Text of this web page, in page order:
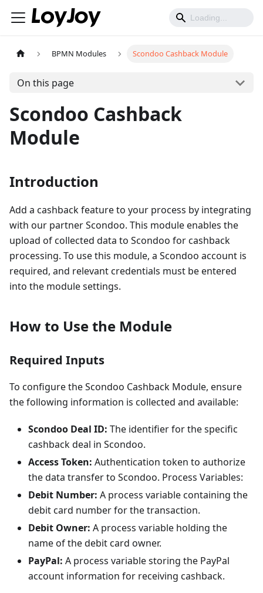
BPMN Modules Scondoo Cashback Module
On this page
Scondoo Cashback
Module
Introduction
Add a cashback feature to your process by integrating
with our partner Scondoo. This module enables the
upload of collected data to Scondoo for cashback
processing. To use this module, a Scondoo account is
required, and relevant credentials must be entered
into the module settings.
How to Use the Module
Required Inputs
To configure the Scondoo Cashback Module, ensure
the following information is collected and available:
Scondoo Deal ID: The identifier for the specific
cashback deal in Scondoo.
Access Token: Authentication token to authorize
the data transfer to Scondoo. Process Variables:
Debit Number: A process variable containing the
debit card number for the transaction.
Debit Owner: A process variable holding the
name of the debit card owner.
PayPal: A process variable storing the PayPal
account information for receiving cashback.